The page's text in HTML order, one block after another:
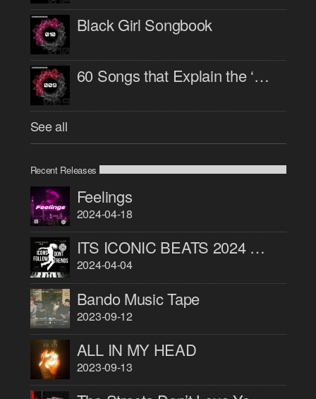
Black Girl Songbook
60 Songs that Explain the ‘90s
See all
Recent Releases
Feelings
2024-04-18
ITS ICONIC BEATS 2024 PART 1
2024-04-04
Bando Music Tape
2023-09-12
ALL IN MY HEAD
2023-09-13